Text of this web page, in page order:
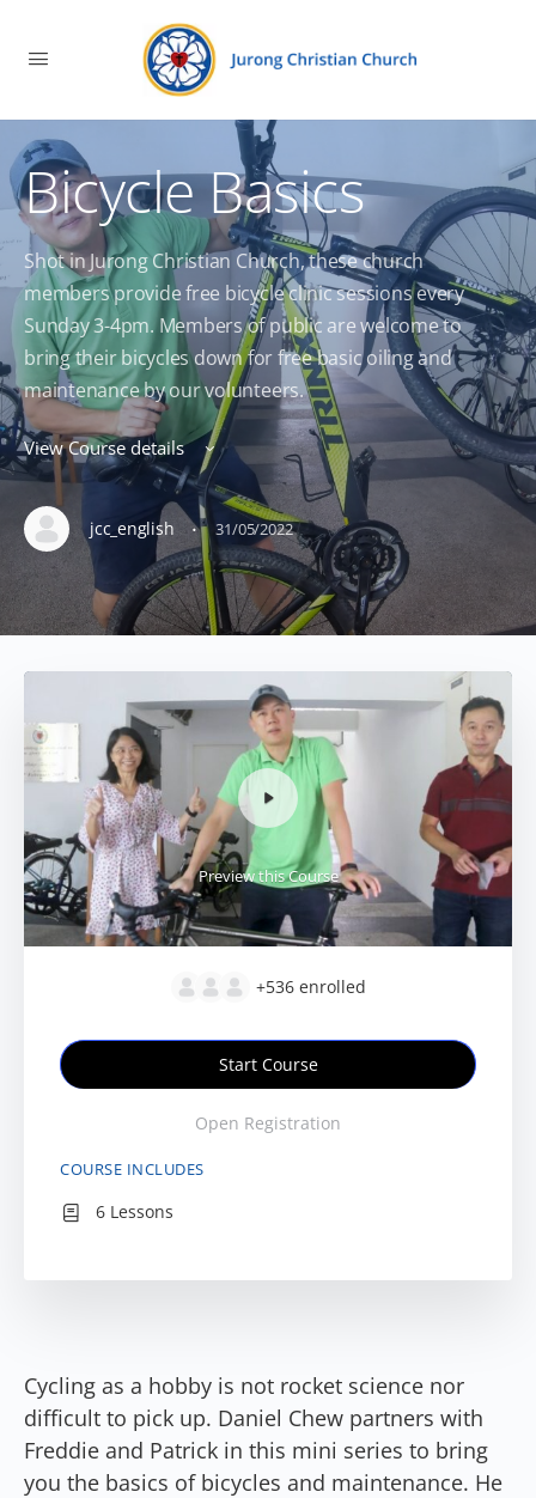
Bicycle Basics
Shot in Jurong Christian Church, these church
members provide free bicycle clinic sessions every
Sunday 3-4pm. Members of public are welcome to
bring their bicycles down for free basic oiling and
maintenance by our volunteers.
View Course details
jcc_english · 31/05/2022
Cycling as a hobby is not rocket science nor
difficult to pick up. Daniel Chew partners with
Freddie and Patrick in this mini series to bring
you the basics of bicycles and maintenance. He
Preview this Course
+536 enrolled
Start Course
Open Registration
COURSE INCLUDES
6 Lessons